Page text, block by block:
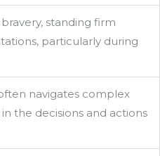
standing firm
particularly during
navigates complex
the decisions and actions